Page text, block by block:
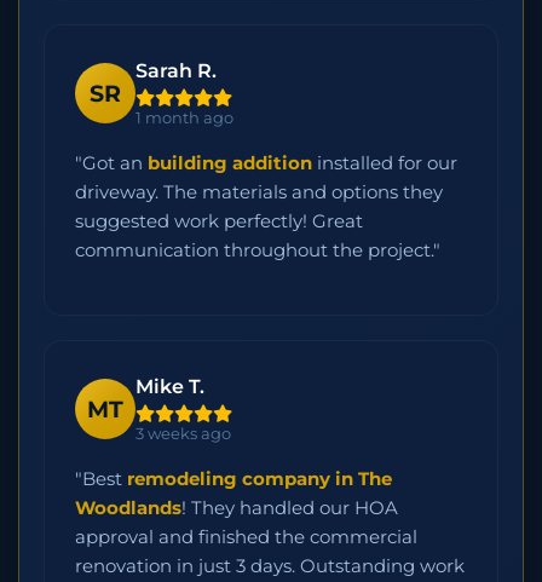
SR
Sarah R.
1 month ago
"Got an building addition installed for our
driveway. The materials and options they
suggested work perfectly! Great
communication throughout the project."
MT
Mike T.
3 weeks ago
"Best remodeling company in The
Woodlands! They handled our HOA
approval and finished the commercial
renovation in just 3 days. Outstanding work